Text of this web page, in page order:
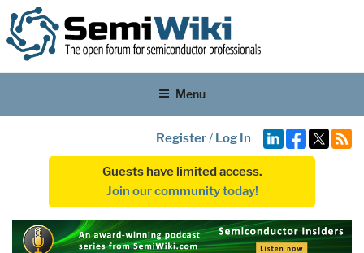
Menu
Register/ Log In
Guests have limited access.
Join our community today!